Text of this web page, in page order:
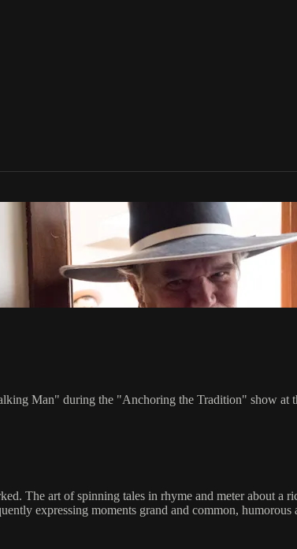
Man" during the "Anchoring the Tradition" show at
The art of spinning tales in rhyme and meter about a
expressing moments grand and common,